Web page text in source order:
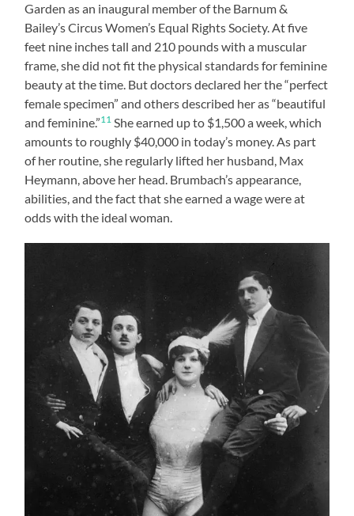
Garden as an inaugural member of the Barnum &
Bailey’s Circus Women’s Equal Rights Society. At five
feet nine inches tall and 210 pounds with a muscular
frame, she did not fit the physical standards for feminine
beauty at the time. But doctors declared her the “perfect
female specimen” and others described her as “beautiful
and feminine.”11 She earned up to $1,500 a week, which
amounts to roughly $40,000 in today’s money. As part
of her routine, she regularly lifted her husband, Max
Heymann, above her head. Brumbach’s appearance,
abilities, and the fact that she earned a wage were at
odds with the ideal woman.